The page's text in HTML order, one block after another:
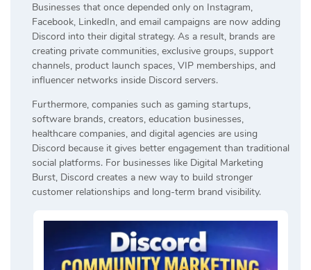
Businesses that once depended only on Instagram,
Facebook, LinkedIn, and email campaigns are now adding
Discord into their digital strategy. As a result, brands are
creating private communities, exclusive groups, support
channels, product launch spaces, VIP memberships, and
influencer networks inside Discord servers.
Furthermore, companies such as gaming startups,
software brands, creators, education businesses,
healthcare companies, and digital agencies are using
Discord because it gives better engagement than traditional
social platforms. For businesses like Digital Marketing
Burst, Discord creates a new way to build stronger
customer relationships and long-term brand visibility.